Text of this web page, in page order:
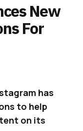
New
For
has
to help
on its